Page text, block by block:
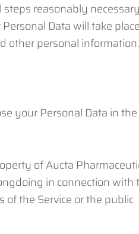
reasonably
Data will take
other personal information.
your Personal Data in
of Aucta
in connection with
of the Service or the public